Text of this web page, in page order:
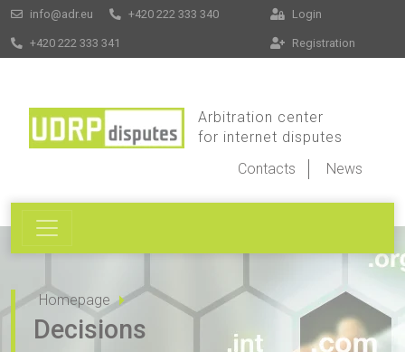
info@adr.eu +420 222 333 340
+420 222 333 341
Login
Registration
Arbitration center
for internet disputes
Contacts
News
Homepage
Decisions